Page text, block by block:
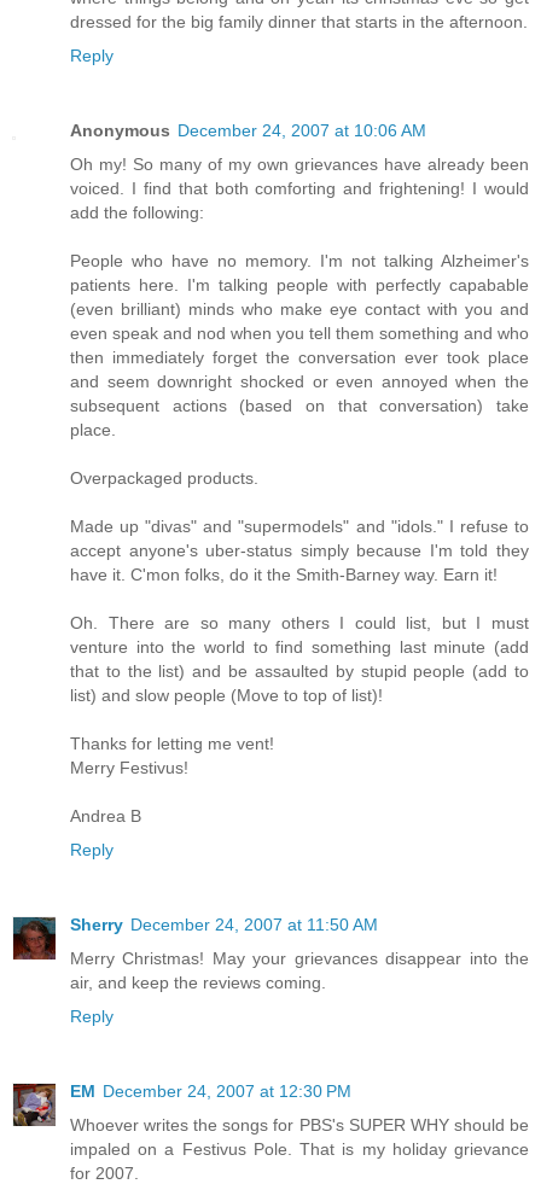
dressed for the big family dinner that starts in the afternoon.
Reply
Anonymous December 24, 2007 at 10:06 AM
Oh my! So many of my own grievances have already been
voiced. I find that both comforting and frightening! I would
add the following:
People who have no memory. I'm not talking Alzheimer's
patients here. I'm talking people with perfectly capabable
(even brilliant) minds who make eye contact with you and
even speak and nod when you tell them something and who
then immediately forget the conversation ever took place
and seem downright shocked or even annoyed when the
subsequent actions (based on that conversation) take
place.
Overpackaged products.
Made up "divas" and "supermodels" and "idols." I refuse to
accept anyone's uber-status simply because I'm told they
have it. C'mon folks, do it the Smith-Barney way. Earn it!
Oh. There are so many others I could list, but I must
venture into the world to find something last minute (add
that to the list) and be assaulted by stupid people (add to
list) and slow people (Move to top of list)!
Thanks for letting me vent!
Merry Festivus!
Andrea B
Reply
Sherry December 24, 2007 at 11:50 AM
Merry Christmas! May your grievances disappear into the
air, and keep the reviews coming.
Reply
EM December 24, 2007 at 12:30 PM
Whoever writes the songs for PBS's SUPER WHY should be
impaled on a Festivus Pole. That is my holiday grievance
for 2007.